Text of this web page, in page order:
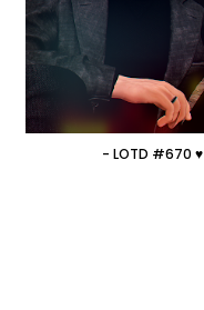
- LOTD #670 ♥